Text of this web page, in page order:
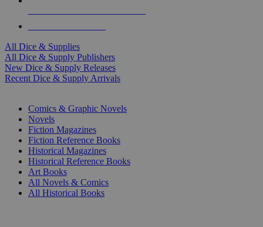
All Dice & Supplies
All Dice & Supply Publishers
New Dice & Supply Releases
Recent Dice & Supply Arrivals
Comics & Graphic Novels
Novels
Fiction Magazines
Fiction Reference Books
Historical Magazines
Historical Reference Books
Art Books
All Novels & Comics
All Historical Books